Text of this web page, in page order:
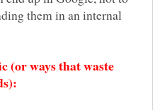
them in an internal
(or ways that waste